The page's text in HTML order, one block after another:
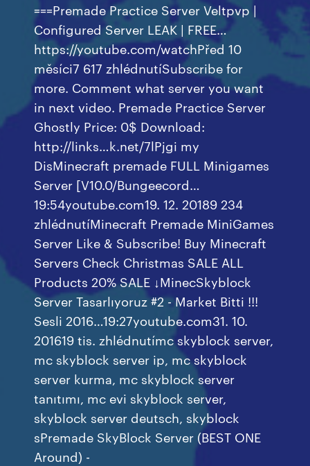
===Premade Practice Server Veltpvp |
Configured Server LEAK | FREE…
https://youtube.com/watchPřed 10
měsíci7 617 zhlédnutíSubscribe for
more. Comment what server you want
in next video. Premade Practice Server
Ghostly Price: 0$ Download:
http://links…k.net/7lPjgi my
DisMinecraft premade FULL Minigames
Server [V10.0/Bungeecord…
19:54youtube.com19. 12. 20189 234
zhlédnutíMinecraft Premade MiniGames
Server Like & Subscribe! Buy Minecraft
Servers Check Christmas SALE ALL
Products 20% SALE ↓MinecSkyblock
Server Tasarlıyoruz #2 - Market Bitti !!!
Sesli 2016…19:27youtube.com31. 10.
201619 tis. zhlédnutímc skyblock server,
mc skyblock server ip, mc skyblock
server kurma, mc skyblock server
tanıtımı, mc evi skyblock server,
skyblock server deutsch, skyblock
sPremade SkyBlock Server (BEST ONE
Around) -